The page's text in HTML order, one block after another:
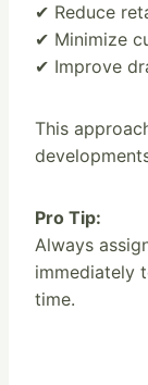
✔ Reduce
✔ Minimize
✔ Improve
This
Pro Tip:
Always
immediately
time.